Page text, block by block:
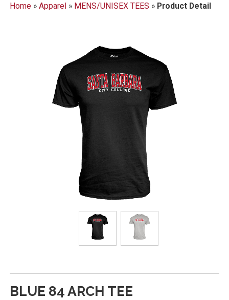
Home» Apparel» MENS/UNISEX TEES » Product Detail
BLUE 84 ARCH TEE